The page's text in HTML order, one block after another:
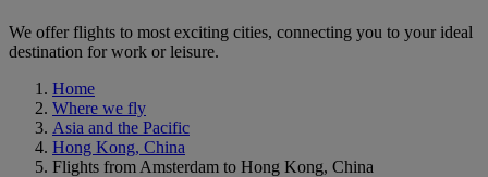
We offer flights to most exciting cities, connecting you to your ideal
destination for work or leisure.
Home
Where we fly
Asia and the Pacific
Hong Kong, China
Flights from Amsterdam to Hong Kong, China